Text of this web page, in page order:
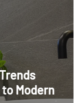
Modern